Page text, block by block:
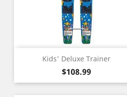
Kids' Deluxe Trainer
Price
$108.99